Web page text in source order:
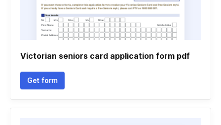
Victorian seniors card application form pdf
Get form